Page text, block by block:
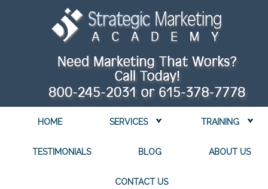
HOME SERVICES TRAINING
TESTIMONIALS BLOG ABOUT US
CONTACT US